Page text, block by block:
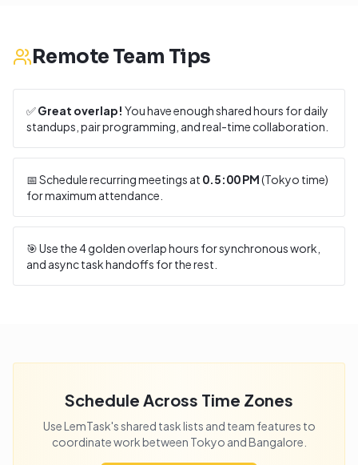
Remote Team Tips
✅Great overlap! You have enough shared hours for daily
standups, pair programming, and real-time collaboration.
📅 Schedule recurring meetings at 0.5:00 PM(Tokyo time)
for maximum attendance.
🎯 Use the4golden overlap hours for synchronous work,
and async task handoffs for the rest.
Schedule Across Time Zones
Use LemTask's shared task lists and team features to
coordinate work between Tokyo andBangalore